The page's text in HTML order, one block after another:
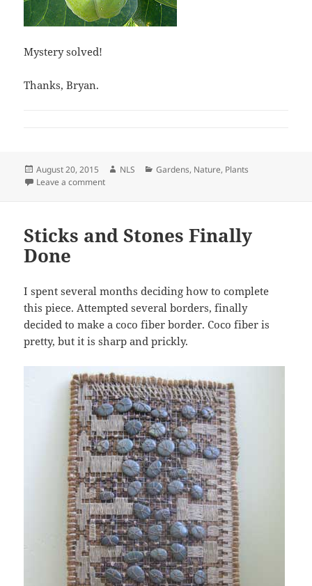
Mystery solved!
Thanks, Bryan.
Posted
on
August 20, 2015 Author
NLS Categories
Gardens, Nature, Plants
Leave a commenton Plant Mystery–What Is It?
Sticks and Stones Finally
Done
I spent several months deciding how to complete
this piece. Attempted several borders, finally
decided to make a coco fiber border. Coco fiber is
pretty, but it is sharp and prickly.